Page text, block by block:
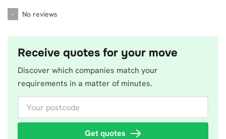
- No reviews
Receive quotes for your move
Discover which companies match your
requirements in a matter of minutes.
Get quotes